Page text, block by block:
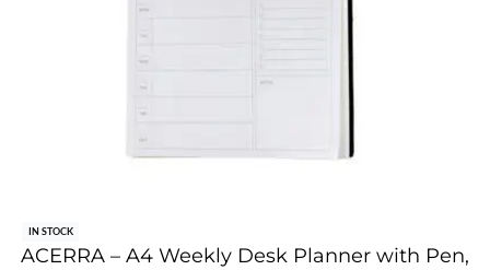
IN STOCK
ACERRA – A4 Weekly Desk Planner with Pen,